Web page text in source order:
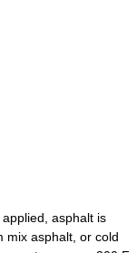
asphalt is
mix asphalt, or cold